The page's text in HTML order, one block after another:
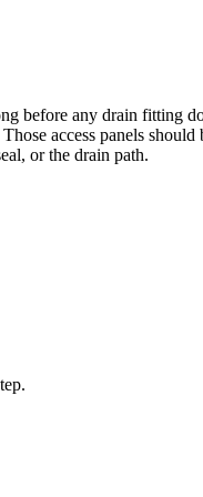
before any drain fitting
access panels should
or the drain path.